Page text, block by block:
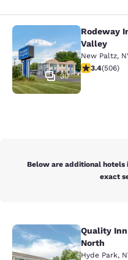
Rodeway Inn
30
Rodeway
Valley
New Paltz,
3.42 stars
3.4(506)
Below are additional hotels
exact
Quality InnQuality
North
Hyde Park,